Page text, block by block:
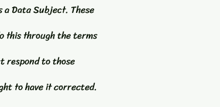
Data Subject. These
this through the terms
respond to those
to have it corrected.